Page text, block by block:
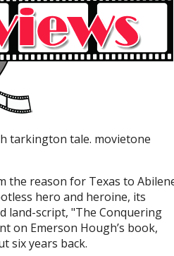
tarkington tale. movietone
the reason for Texas to
hero and heroine, its
land-script, "The Conquering
on Emerson Hough’s book,
six years back.